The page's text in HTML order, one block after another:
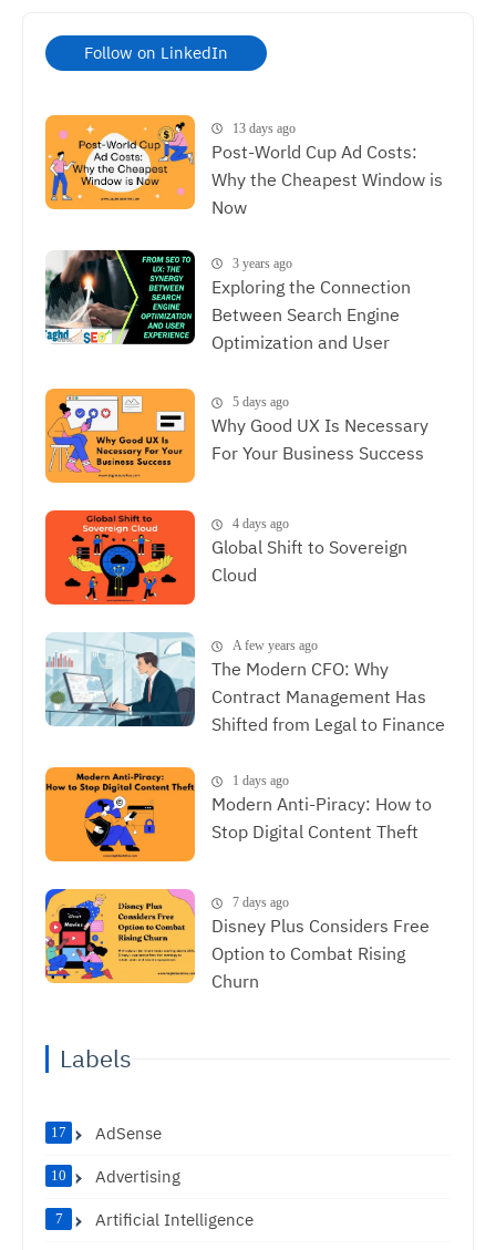
Follow on LinkedIn
13 days ago
Post-World Cup Ad Costs:
Why the Cheapest Window is
Now
3 years ago
Exploring the Connection
Between Search Engine
Optimization and User
Between SEO and UX
5 days ago
Why Good UX Is Necessary
For Your Business Success
4 days ago
Global Shift to Sovereign
Cloud
A few years ago
The Modern CFO: Why
Contract Management Has
Shifted from Legal to Finance
1 days ago
Modern Anti-Piracy: How to
Stop Digital Content Theft
7 days ago
Disney Plus Considers Free
Option to Combat Rising
Churn
Labels
AdSense
17
Advertising
10
Artificial Intelligence
7